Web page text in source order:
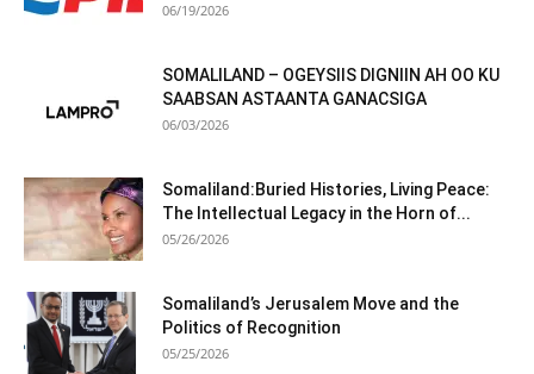
06/19/2026
SOMALILAND – OGEYSIIS DIGNIIN AH OO KU
SAABSAN ASTAANTA GANACSIGA
06/03/2026
Somaliland:Buried Histories, Living Peace:
The Intellectual Legacy in the Horn of...
05/26/2026
Somaliland’s Jerusalem Move and the
Politics of Recognition
05/25/2026